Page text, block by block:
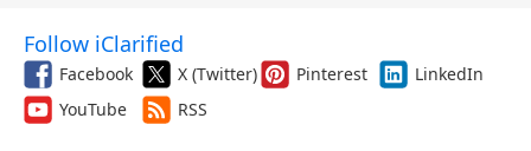
Follow iClarified
Facebook X (Twitter) Pinterest
LinkedIn
YouTube
RSS